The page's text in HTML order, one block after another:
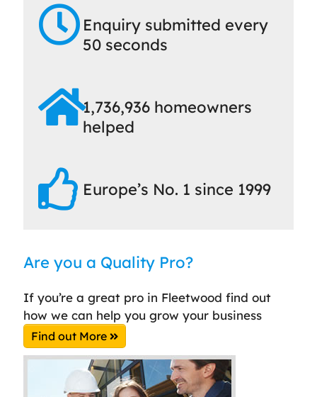
Enquiry submitted every
50 seconds
1,736,936 homeowners
helped
Europe’s No. 1 since 1999
Are you a Quality Pro?
If you’re a great pro in Fleetwood find out
how we can help you grow your business
Find out More